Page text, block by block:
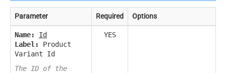
Parameter Required Options
Name:
Id
Label:
Product
Variant Id
The ID of the
YES